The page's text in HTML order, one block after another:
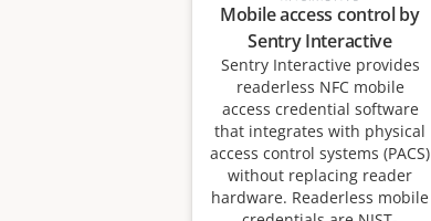
Mobile access control by
Sentry Interactive
Sentry Interactive provides
readerless NFC mobile
access credential software
that integrates with physical
access control systems (PACS)
without replacing reader
hardware. Readerless mobile